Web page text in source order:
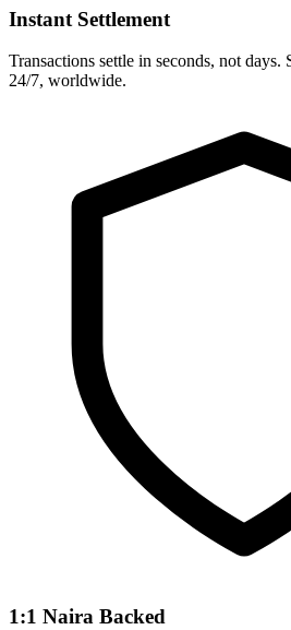
Instant Settlement
Transactions settle in seconds, not
24/7, worldwide.
1:1 Naira Backed